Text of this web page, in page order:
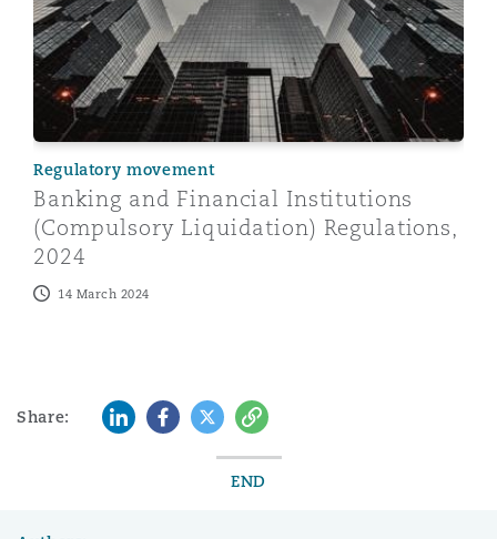
Regulatory movement
Banking and Financial Institutions
(Compulsory Liquidation) Regulations,
2024
14 March 2024
Share: LinkedInFacebook
TwitterCopy
END